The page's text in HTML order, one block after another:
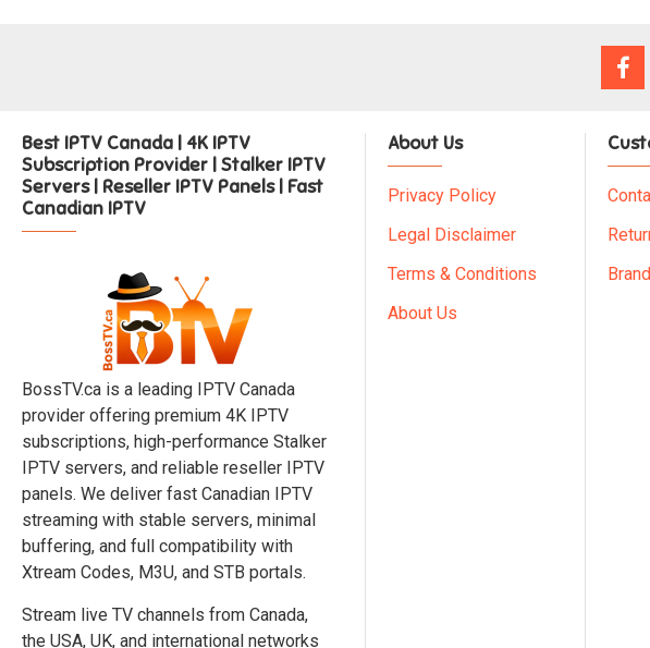
Best IPTV Canada | 4K IPTV
Subscription Provider | Stalker IPTV
Servers | Reseller IPTV Panels | Fast
Canadian IPTV
BossTV.ca is a leading IPTV Canada
provider offering premium 4K IPTV
subscriptions, high-performance Stalker
IPTV servers, and reliable reseller IPTV
panels. We deliver fast Canadian IPTV
streaming with stable servers, minimal
buffering, and full compatibility with
Xtream Codes, M3U, and STB portals.
Stream live TV channels from Canada,
the USA, UK, and international networks
About Us
Privacy Policy
Legal Disclaimer
Terms & Conditions
About Us